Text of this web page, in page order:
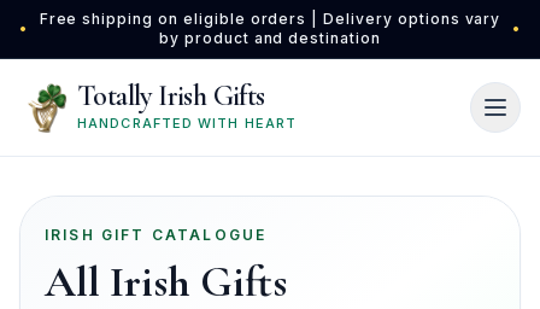
Skip to main content
•
Free shipping on eligible orders | Delivery options vary
by product and destination
•
Totally Irish Gifts
HANDCRAFTED WITH HEART
IRISH GIFT CATALOGUE
All Irish Gifts